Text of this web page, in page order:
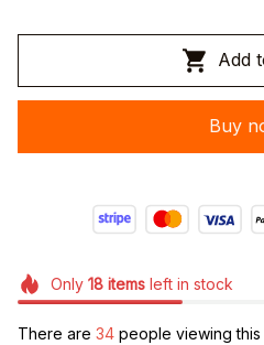
Add
Buy
Only 18itemsleft in stock
There are 38 people viewing